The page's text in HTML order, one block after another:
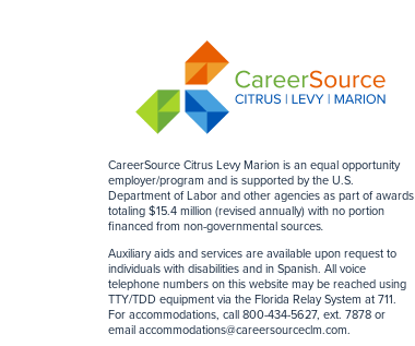
CareerSource Citrus Levy Marion is an equal opportunity
employer/program and is supported by the U.S.
Department of Labor and other agencies as part of awards
totaling $15.4 million (revised annually) with no portion
financed from non-governmental sources.
Auxiliary aids and services are available upon request to
individuals with disabilities and in Spanish. All voice
telephone numbers on this website may be reached using
TTY/TDD equipment via the Florida Relay System at 711.
For accommodations, call 800-434-5627, ext. 7878 or
email accommodations@careersourceclm.com.